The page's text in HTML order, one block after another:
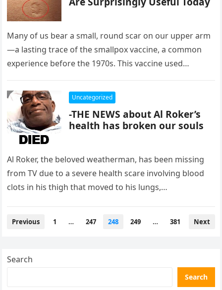
Many of us bear a small, round scar on our upper arm
—a lasting trace of the smallpox vaccine, a common
experience before the 1970s. This vaccine used…
Uncategorized
-THE NEWS about Al Roker’s
health has broken our souls
Al Roker, the beloved weatherman, has been missing
from TV due to a severe health scare involving blood
clots in his thigh that moved to his lungs,…
Posts
Previous 1 … 247 248 249 … 381 Next
Search
Search